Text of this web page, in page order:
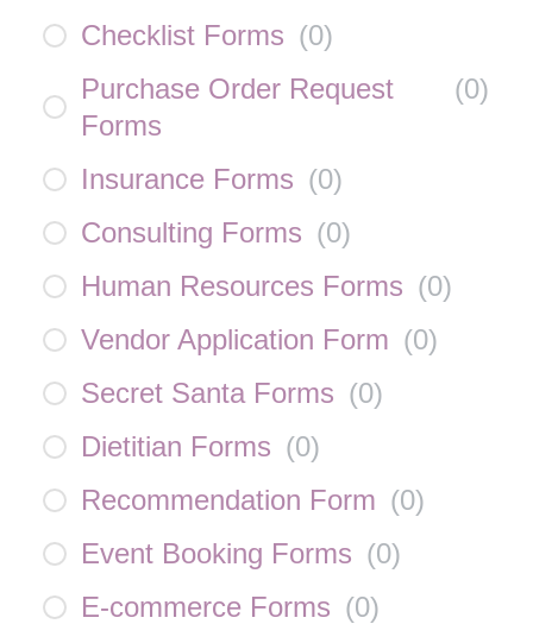
Checklist Forms (0)
Purchase Order Request
Forms
(0)
Insurance Forms (0)
Consulting Forms (0)
Human Resources Forms (0)
Vendor Application Form (0)
Secret Santa Forms (0)
Dietitian Forms (0)
Recommendation Form (0)
Event Booking Forms (0)
E-commerce Forms (0)